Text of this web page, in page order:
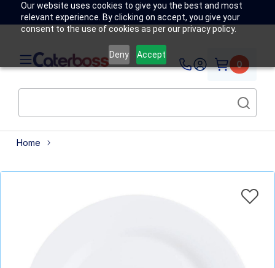
Our website uses cookies to give you the best and most
relevant experience. By clicking on accept, you give your
consent to the use of cookies as per our privacy policy.
Deny Accept
0
Home